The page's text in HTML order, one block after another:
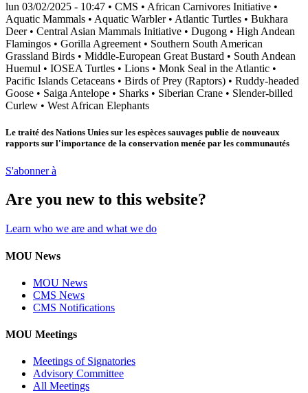
lun 03/02/2025 - 10:47 • CMS • African Carnivores Initiative •
Aquatic Mammals • Aquatic Warbler• Atlantic Turtles • Bukhara
Deer• Central Asian Mammals Initiative • Dugong • High Andean
Flamingos • Gorilla Agreement • Southern South American
Grassland Birds • Middle-European Great Bustard • South Andean
Huemul • IOSEA Turtles • Lions • Monk Seal in the Atlantic •
Pacific Islands Cetaceans • Birds of Prey (Raptors) • Ruddy-headed
Goose • Saiga Antelope • Sharks • Siberian Crane • Slender-billed
Curlew • West African Elephants
Le traité des Nations Unies sur les espèces sauvages publie de nouveaux
rapports sur l'importance de la conservation menée par les communautés
S'abonner à
Are you new to this website?
Learn who we are and what we do
MOU News
MOU News
CMS News
CMS Notifications
MOU Meetings
Meetings of Signatories
Advisory Committee
All Meetings